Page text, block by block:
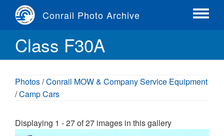
content
Conrail Photo Archive
Toggle
Class F30A
Photos/Conrail MOW & Company Service Equipment
/Camp Cars
Displaying 1 - 27 of 27 images in this gallery